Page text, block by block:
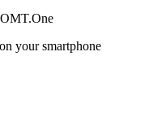
your smartphone